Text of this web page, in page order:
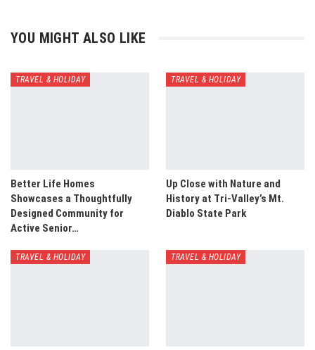
YOU MIGHT ALSO LIKE
TRAVEL & HOLIDAY
Better Life Homes
Showcases a Thoughtfully
Designed Community for
Active Senior…
TRAVEL & HOLIDAY
Up Close with Nature and
History at Tri-Valley’s Mt.
Diablo State Park
TRAVEL & HOLIDAY TRAVEL & HOLIDAY